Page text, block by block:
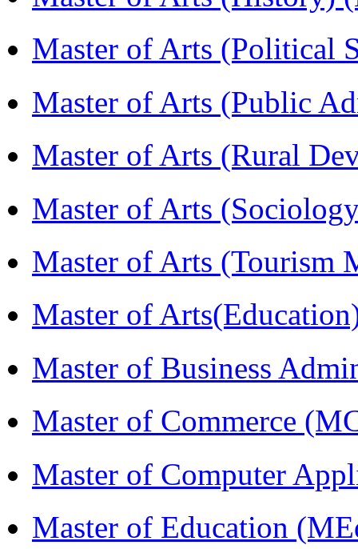
Master of Arts (Political
Master of Arts (Public
Master of Arts (Rural
Master of Arts
Master of Arts (Tourism
Master of
Master of Business
Master of Commerce
Master of Computer
Master of Education